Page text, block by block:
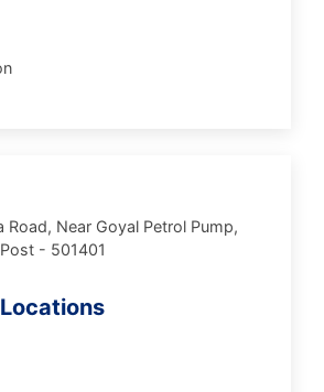
Road, Near Goyal Petrol Pump,
- 501401